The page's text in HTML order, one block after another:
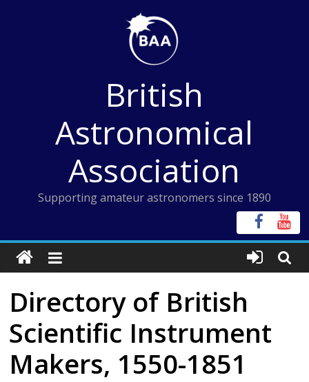
British
Astronomical
Association
Supporting amateur astronomers since 1890
Directory of British
Scientific Instrument
Makers, 1550-1851